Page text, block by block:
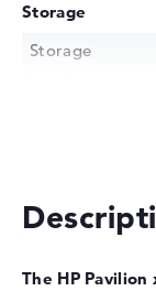
Storage
Storage
Display type
The HP Pavilion